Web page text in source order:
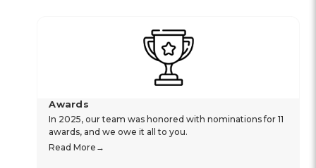
Awards
In 2025, our team was honored with nominations for 11
awards, and we owe it all to you.
Read More